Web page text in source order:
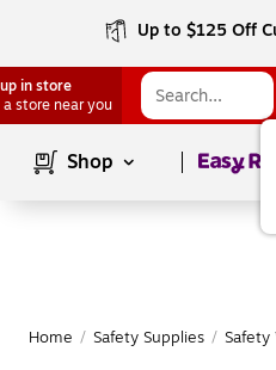
Up to $125 Off
in store
a store near you
Shop Page1of
Home / Safety Supplies / Safety